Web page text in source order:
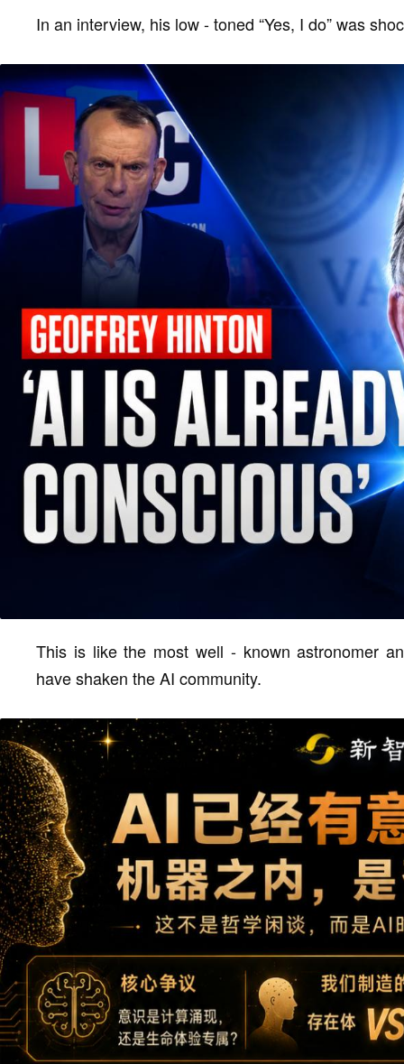
In an interview, his low - toned “Yes, I do” was
This is like the most well - known astronomer
have shaken the AI community.